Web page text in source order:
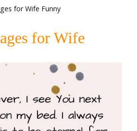
for Wife Funny
for Wife